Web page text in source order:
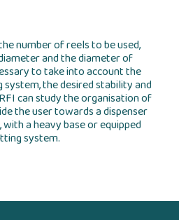
number of reels to be used,
and the diameter of
to take into account the
the desired stability and
can study the organisation of
the user towards a dispenser
a heavy base or equipped
system.